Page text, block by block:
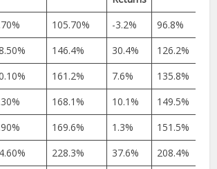
105.70% -3.2%
96.8%
146.4% 30.4%
126.2%
161.2% 7.6%
135.8%
168.1% 10.1%
149.5%
169.6% 1.3%
151.5%
228.3% 37.6%
208.4%